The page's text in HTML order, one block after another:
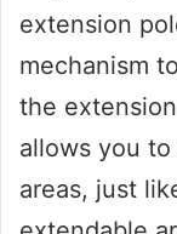
extension
mechanism
the
allows you
areas, just